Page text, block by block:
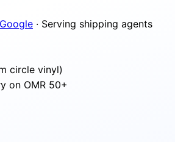
· Serving shipping agents
circle vinyl)
on OMR 50+